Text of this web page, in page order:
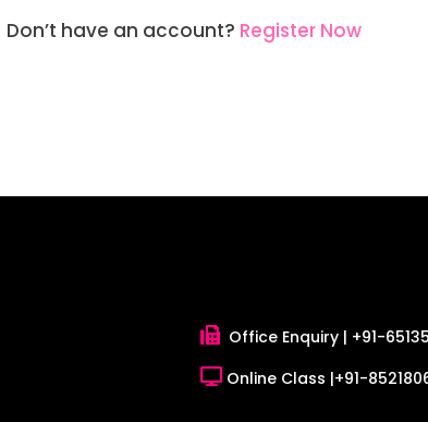
Don’t have an account? Register Now
Office Enquiry | +91-
Online Class |+91-